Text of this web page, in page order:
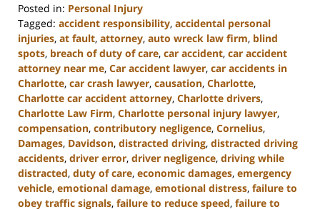
Posted in: Personal Injury
Tagged: accident responsibility, accidental personal
injuries, at fault, attorney, auto wreck law firm, blind
spots, breach of duty of care, car accident, car accident
attorney near me, Car accident lawyer, car accidents in
Charlotte, car crash lawyer, causation, Charlotte,
Charlotte car accident attorney, Charlotte drivers,
Charlotte Law Firm, Charlotte personal injury lawyer,
compensation, contributory negligence, Cornelius,
Damages, Davidson, distracted driving, distracted driving
accidents, driver error, driver negligence, driving while
distracted, duty of care, economic damages, emergency
vehicle, emotional damage, emotional distress, failure to
obey traffic signals, failure to reduce speed, failure to